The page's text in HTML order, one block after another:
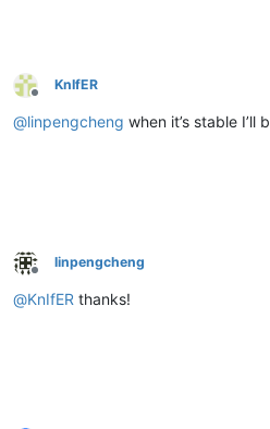
Offline
KnIfER
@linpengcheng when it’s stable I’ll
Offline
linpengcheng
@KnIfER thanks!